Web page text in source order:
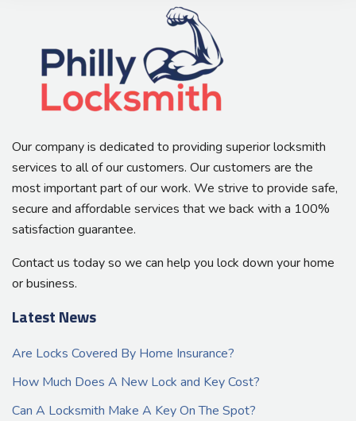
Our company is dedicated to providing superior locksmith
services to all of our customers. Our customers are the
most important part of our work. We strive to provide safe,
secure and affordable services that we back with a 100%
satisfaction guarantee.
Contact us today so we can help you lock down your home
or business.
Latest News
Are Locks Covered By Home Insurance?
How Much Does A New Lock and Key Cost?
Can A Locksmith Make A Key On The Spot?